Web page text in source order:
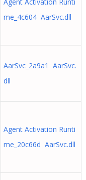
me_4c604 AarSvc.dll
AarSvc_2a9a1 AarSvc.
dll
Agent Activation Runti
me_20c66d AarSvc.dll